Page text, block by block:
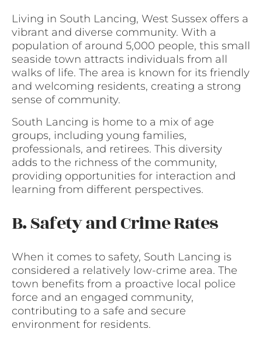
Living in South Lancing, West Sussex offers a
vibrant and diverse community. With a
population of around 5,000 people, this small
seaside town attracts individuals from all
walks of life. The area is known for its friendly
and welcoming residents, creating a strong
sense of community.
South Lancing is home to a mix of age
groups, including young families,
professionals, and retirees. This diversity
adds to the richness of the community,
providing opportunities for interaction and
learning from different perspectives.
B. Safety and Crime Rates
When it comes to safety, South Lancing is
considered a relatively low-crime area. The
town benefits from a proactive local police
force and an engaged community,
contributing to a safe and secure
environment for residents.